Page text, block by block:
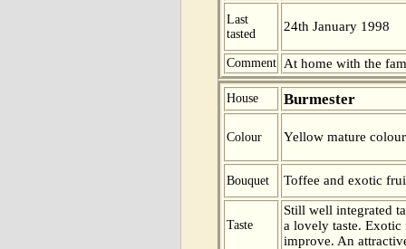
Last
tasted
24th January 1998
Comment At home with the
House Burmester
Colour Yellow mature colour
Bouquet Toffee and exotic
Taste
Still well integrated
a lovely taste.
improve. An